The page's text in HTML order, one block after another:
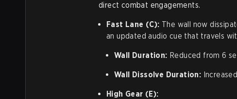
direct combat engagements.
Fast Lane (C): The wall now
an updated audio cue that travels
Wall Duration: Reduced from 6
Wall Dissolve Duration:
High Gear (E):